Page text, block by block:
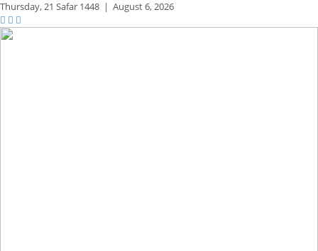
Thursday,21 Safar 1448 | August 6, 2026